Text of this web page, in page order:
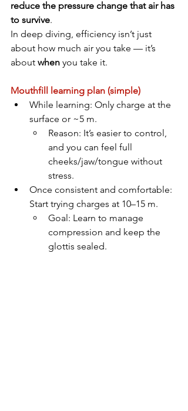
reduce the pressure change that air has
to survive.
In deep diving, efficiency isn’t just
about how much air you take — it’s
about when you take it.
Mouthfill learning plan (simple)
While learning: Only charge at the
surface or ~5 m.
Reason: It’s easier to control,
and you can feel full
cheeks/jaw/tongue without
stress.
Once consistent and comfortable:
Start trying charges at 10–15 m.
Goal: Learn to manage
compression and keep the
glottis sealed.